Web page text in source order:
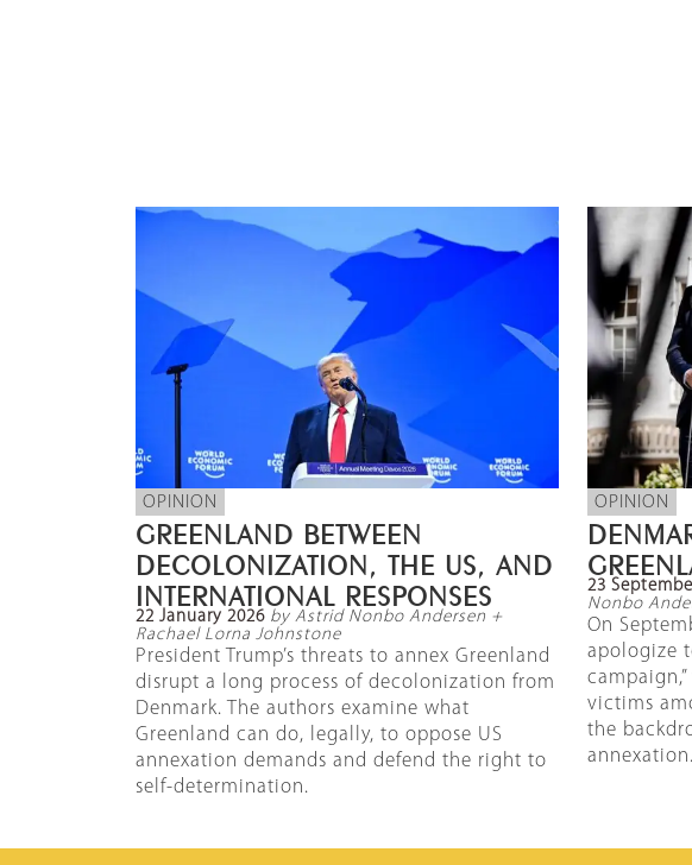
OPINION
GREENLAND BETWEEN
DECOLONIZATION, THE US, AND
INTERNATIONAL RESPONSES
22 January 2026 by Astrid Nonbo Andersen +
Rachael Lorna Johnstone
President Trump’s threats to annex Greenland
disrupt a long process of decolonization from
Denmark. The authors examine what
Greenland can do, legally, to oppose US
annexation demands and defend the right to
self-determination.
OPINION
23
Nonbo
On
apologize
victims
the
annexation.